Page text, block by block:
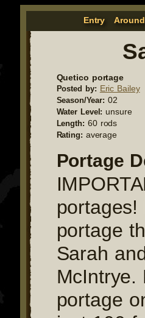
Entry
Quetico portage
Posted by: Eric Bailey
Season/Year: 02
Water Level: unsure
Length: 60 rods
Rating: average
Portage
portage
Sarah
McIntrye.
portage